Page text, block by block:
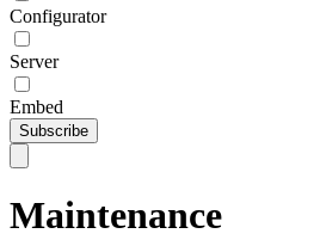
Configurator
Server
Embed
Subscribe
Maintenance